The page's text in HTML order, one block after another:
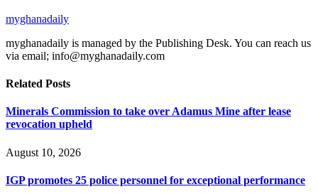
myghanadaily
myghanadaily is managed by the Publishing Desk. You can reach us
via email; info@myghanadaily.com
Related Posts
Minerals Commission to take over Adamus Mine after lease
revocation upheld
August 10, 2026
IGP promotes 25 police personnel for exceptional performance